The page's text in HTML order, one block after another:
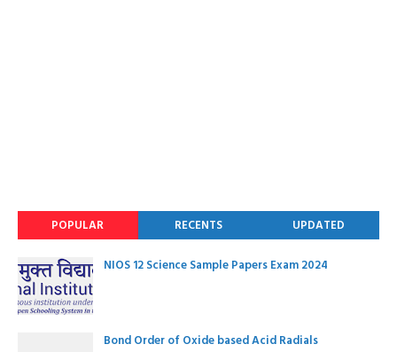
POPULAR RECENTS UPDATED
NIOS 12 Science Sample Papers Exam 2024
Bond Order of Oxide based Acid Radials